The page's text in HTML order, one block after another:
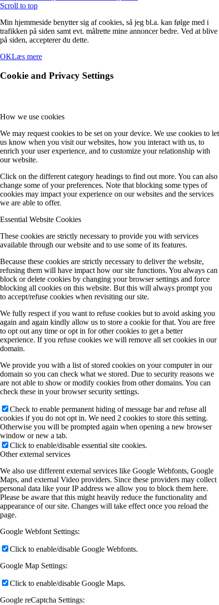
Scroll to top
Min hjemmeside benytter sig af cookies, så jeg bl.a. kan følge med i
trafikken på siden samt evt. målrette mine annoncer bedre. Ved at blive
på siden, accepterer du dette.
OKLæs mere
Cookie and Privacy Settings
How we use cookies
We may request cookies to be set on your device. We use cookies to let
us know when you visit our websites, how you interact with us, to
enrich your user experience, and to customize your relationship with
our website.
Click on the different category headings to find out more. You can also
change some of your preferences. Note that blocking some types of
cookies may impact your experience on our websites and the services
we are able to offer.
Essential Website Cookies
These cookies are strictly necessary to provide you with services
available through our website and to use some of its features.
Because these cookies are strictly necessary to deliver the website,
refusing them will have impact how our site functions. You always can
block or delete cookies by changing your browser settings and force
blocking all cookies on this website. But this will always prompt you
to accept/refuse cookies when revisiting our site.
We fully respect if you want to refuse cookies but to avoid asking you
again and again kindly allow us to store a cookie for that. You are free
to opt out any time or opt in for other cookies to get a better
experience. If you refuse cookies we will remove all set cookies in our
domain.
We provide you with a list of stored cookies on your computer in our
domain so you can check what we stored. Due to security reasons we
are not able to show or modify cookies from other domains. You can
check these in your browser security settings.
Check to enable permanent hiding of message bar and refuse all
cookies if you do not opt in. We need 2 cookies to store this setting.
Otherwise you will be prompted again when opening a new browser
window or new a tab.
Click to enable/disable essential site cookies.
Other external services
We also use different external services like Google Webfonts, Google
Maps, and external Video providers. Since these providers may collect
personal data like your IP address we allow you to block them here.
Please be aware that this might heavily reduce the functionality and
appearance of our site. Changes will take effect once you reload the
page.
Google Webfont Settings:
Click to enable/disable Google Webfonts.
Google Map Settings:
Click to enable/disable Google Maps.
Google reCaptcha Settings: